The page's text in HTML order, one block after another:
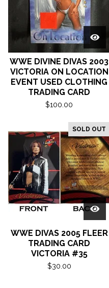
WWE DIVINE DIVAS 2003
VICTORIA ON LOCATION
EVENT USED CLOTHING
TRADING CARD
$100.00
SOLD OUT
WWE DIVAS 2005 FLEER
TRADING CARD
VICTORIA #35
$30.00